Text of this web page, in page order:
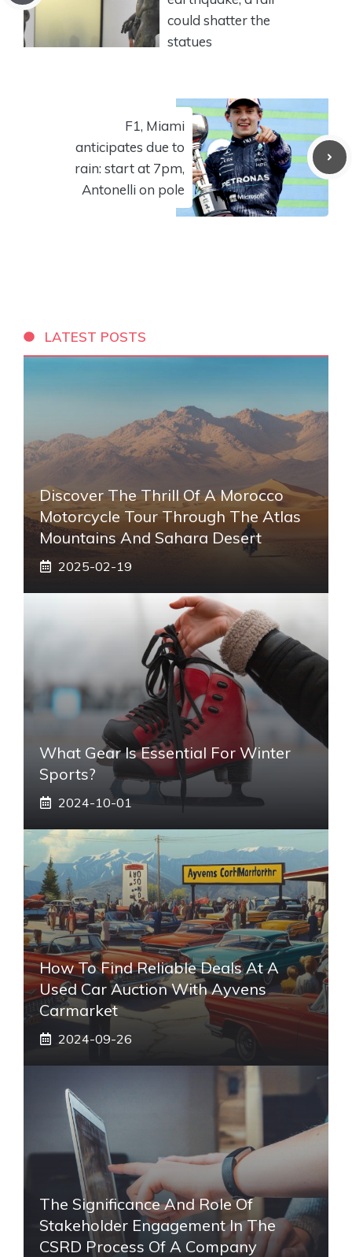
could shatter the
statues
F1, Miami
anticipates due to
rain: start at 7pm,
Antonelli on pole
LATEST POSTS
Discover The Thrill Of A Morocco
Motorcycle Tour Through The Atlas
Mountains And Sahara Desert
2025-02-19
What Gear Is Essential For Winter
Sports?
2024-10-01
How To Find Reliable Deals At A
Used Car Auction With Ayvens
Carmarket
2024-09-26
The Significance And Role Of
Stakeholder Engagement In The
CSRD Process Of A Company